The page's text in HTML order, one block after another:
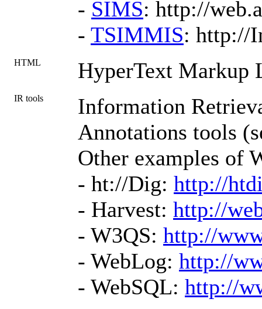
- SIMS: http://
- TSIMMIS: http://
HTML HyperText Markup
IR tools
Information
Annotations tools
Other examples of
- ht://Dig: http://
- Harvest: http://
- W3QS: http://
- WebLog: http://
- WebSQL: http://